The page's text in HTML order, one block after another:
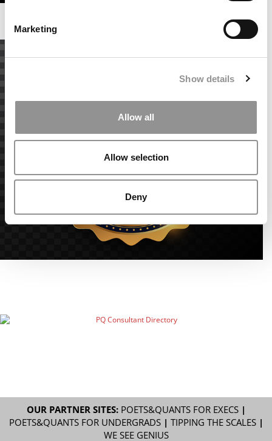
Marketing
Show details
Allow all
Allow selection
Deny
OUR PARTNER SITES: POETS&QUANTS FOR EXECS|
POETS&QUANTS FOR UNDERGRADS| TIPPING THE SCALES|
WE SEE GENIUS